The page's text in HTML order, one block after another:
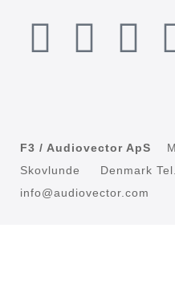
F3 / Audiovector ApS
Skovlunde Denmark
info@audiovector.com